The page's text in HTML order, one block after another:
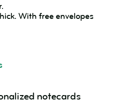
With free envelopes
notecards